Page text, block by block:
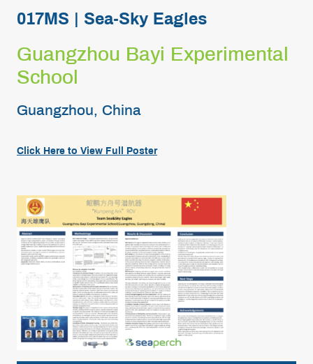
017MS | Sea-Sky Eagles
Guangzhou Bayi Experimental
School
Guangzhou, China
Click Here to View Full Poster